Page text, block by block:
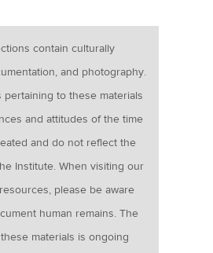
contain culturally
and photography.
pertaining to these materials
and attitudes of the time
and do not reflect the
Institute. When visiting our
please be aware
human remains. The
materials is ongoing